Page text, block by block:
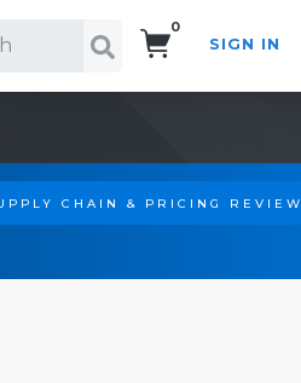
0
SIGN IN
CHAIN & PRICING REVIEW